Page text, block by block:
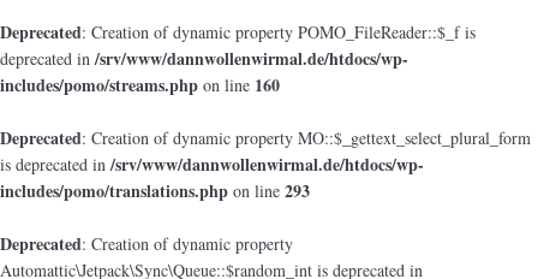
Deprecated: Creation of dynamic property POMO_FileReader::$_f is
deprecated in/srv/www/dannwollenwirmal.de/htdocs/wp-
includes/pomo/streams.php on line 160
Deprecated: Creation of dynamic property MO::$_gettext_select_plural_form
is deprecated in/srv/www/dannwollenwirmal.de/htdocs/wp-
includes/pomo/translations.php on line 293
Deprecated: Creation of dynamic property
Automattic\Jetpack\Sync\Queue::$random_int is deprecated in